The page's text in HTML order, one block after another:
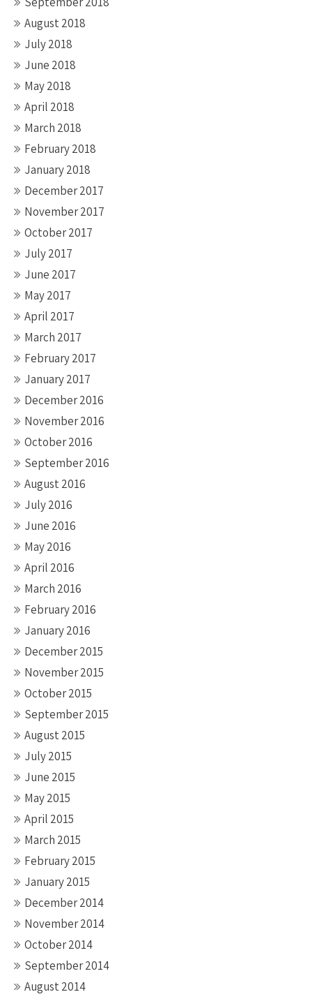
August 2018
July 2018
June 2018
May 2018
April 2018
March 2018
February 2018
January 2018
December 2017
November 2017
October 2017
July 2017
June 2017
May 2017
April 2017
March 2017
February 2017
January 2017
December 2016
November 2016
October 2016
September 2016
August 2016
July 2016
June 2016
May 2016
April 2016
March 2016
February 2016
January 2016
December 2015
November 2015
October 2015
September 2015
August 2015
July 2015
June 2015
May 2015
April 2015
March 2015
February 2015
January 2015
December 2014
November 2014
October 2014
September 2014
August 2014